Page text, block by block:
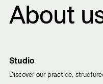
About
Studio
Discover our practice,